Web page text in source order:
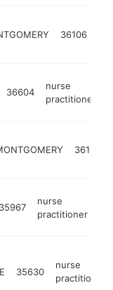
36106
36604
nurse
practitioner
36106
35967
nurse
practitioner
35630
nurse
practitioner